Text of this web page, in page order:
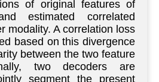
of original features of
estimated correlated
modality. A correlation loss
based on this divergence
between the two feature
two decoders are
segment the present